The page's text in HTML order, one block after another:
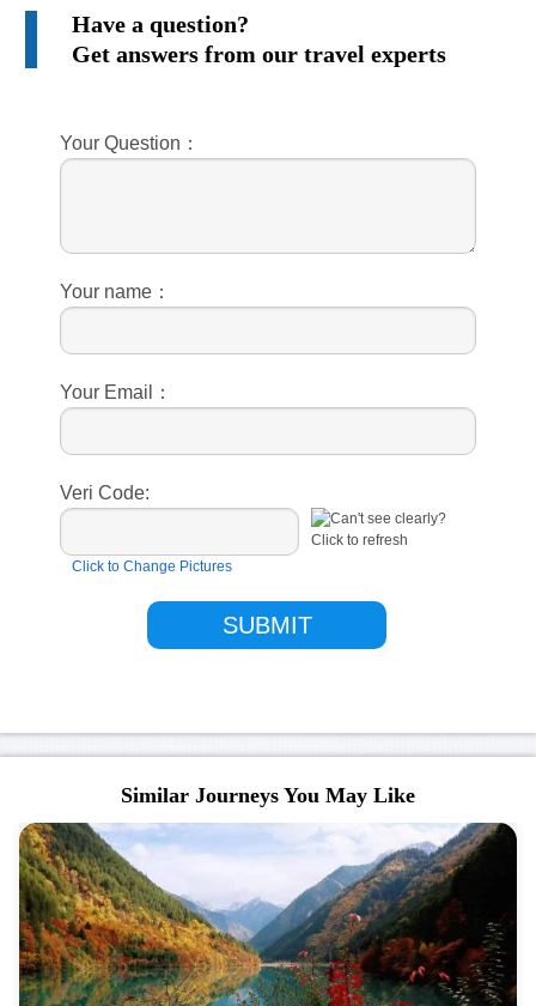
Have a question?
Get answers from our travel experts
Your Question：
Your name：
Your Email：
Veri Code:
Click to Change Pictures
Similar Journeys You May Like